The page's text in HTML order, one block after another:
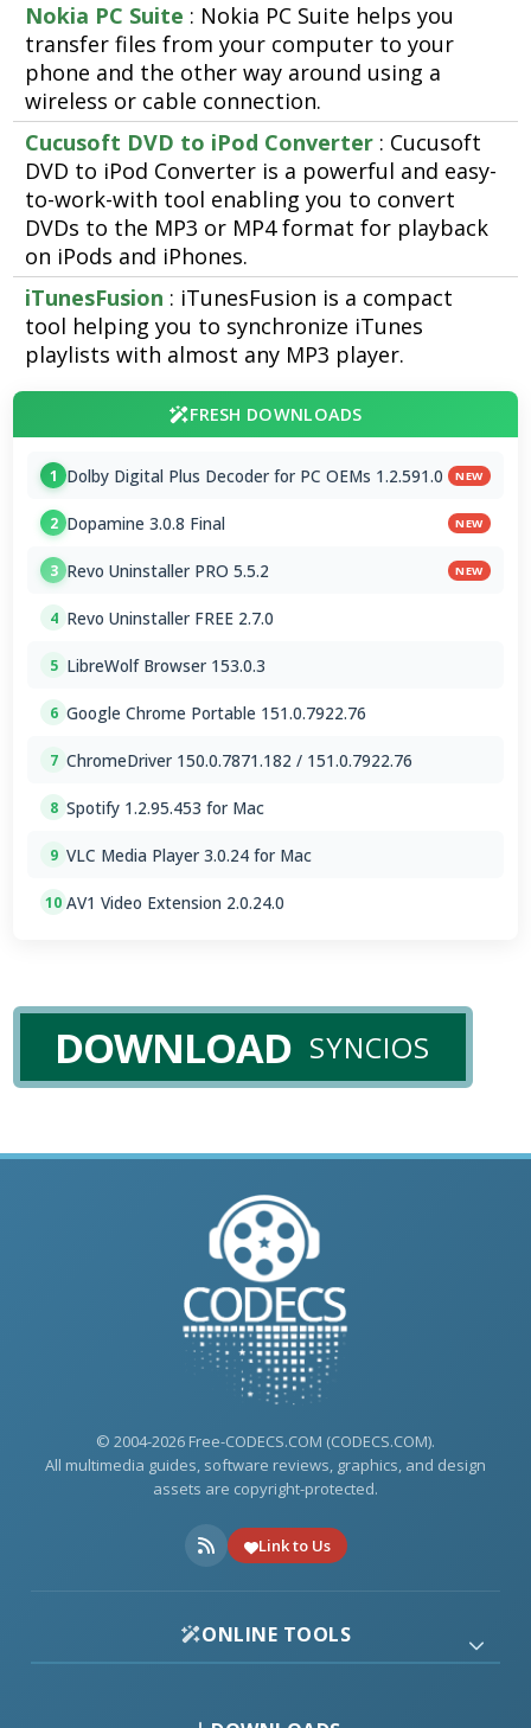
Nokia PC Suite : Nokia PC Suite helps you
transfer files from your computer to your
phone and the other way around using a
wireless or cable connection.
Cucusoft DVD to iPod Converter : Cucusoft
DVD to iPod Converter is a powerful and easy-
to-work-with tool enabling you to convert
DVDs to the MP3 or MP4 format for playback
on iPods and iPhones.
iTunesFusion : iTunesFusion is a compact
tool helping you to synchronize iTunes
playlists with almost any MP3 player.
FRESH DOWNLOADS
1 Dolby Digital Plus Decoder for PC OEMs 1.2.591.0 NEW
2 Dopamine 3.0.8 Final NEW
3 Revo Uninstaller PRO 5.5.2 NEW
4 Revo Uninstaller FREE 2.7.0
5 LibreWolf Browser 153.0.3
6 Google Chrome Portable 151.0.7922.76
7 ChromeDriver 150.0.7871.182 / 151.0.7922.76
8 Spotify 1.2.95.453 for Mac
9 VLC Media Player 3.0.24 for Mac
10 AV1 Video Extension 2.0.24.0
DOWNLOAD SYNCIOS
© 2004-2026 Free-CODECS.COM (CODECS.COM).
All multimedia guides, software reviews, graphics, and design
assets are copyright-protected.
Link to Us
ONLINE TOOLS